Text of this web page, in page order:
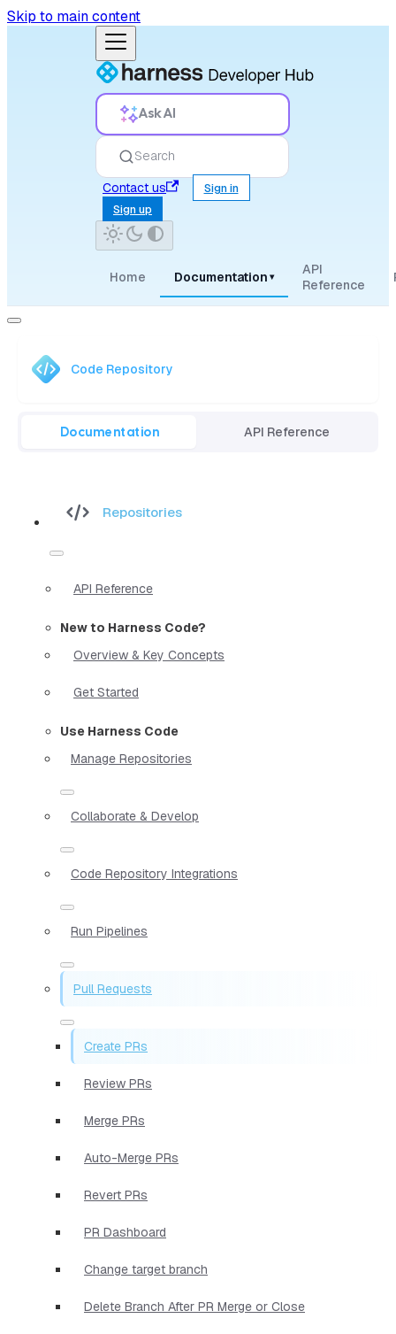
Skip to main content
Ask AI
Search
Contact us
Sign in
Sign up
Home Documentation ▾
API
Reference
Code Repository
Documentation API Reference
Repositories
API Reference
New to Harness Code?
Overview & Key Concepts
Get Started
Use Harness Code
Manage Repositories
Collaborate & Develop
Code Repository Integrations
Run Pipelines
Pull Requests
Create PRs
Review PRs
Merge PRs
Auto-Merge PRs
Revert PRs
PR Dashboard
Change target branch
Delete Branch After PR Merge or Close